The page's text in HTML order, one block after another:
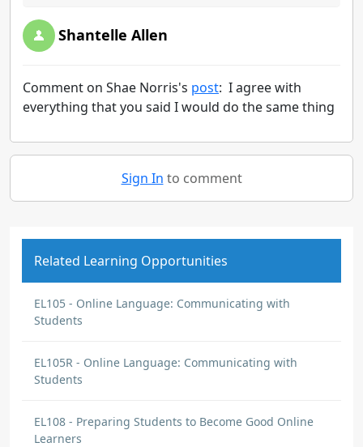
Shantelle Allen
Comment on Shae Norris's post: I agree with
everything that you said I would do the same thing
Sign In to comment
Related Learning Opportunities
EL105 - Online Language: Communicating with
Students
EL105R - Online Language: Communicating with
Students
EL108 - Preparing Students to Become Good Online
Learners